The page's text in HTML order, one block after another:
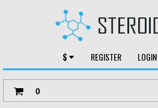
$ REGISTER LOGIN
0